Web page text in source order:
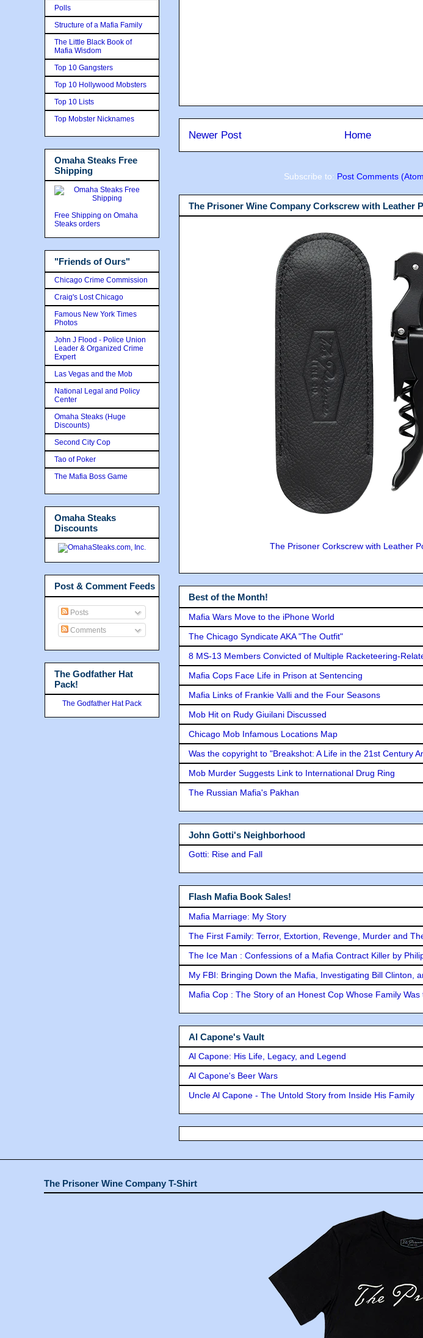
Newer Post Home
Subscribe to: Post Comments
The Prisoner Wine Company Corkscrew with Leather
The Prisoner Corkscrew with Leather
Best of the Month!
Mafia Wars Move to the iPhone World
The Chicago Syndicate AKA "The Outfit"
8 MS-13 Members Convicted of Multiple Racketeering-
Mafia Cops Face Life in Prison at Sentencing
Mafia Links of Frankie Valli and the Four Seasons
Mob Hit on Rudy Giuilani Discussed
Chicago Mob Infamous Locations Map
Was the copyright to "Breakshot: A Life in the 21st Century
Mob Murder Suggests Link to International Drug Ring
The Russian Mafia's Pakhan
John Gotti's Neighborhood
Gotti: Rise and Fall
Flash Mafia Book Sales!
Mafia Marriage: My Story
The First Family: Terror, Extortion, Revenge, Murder and
The Ice Man : Confessions of a Mafia Contract Killer by
My FBI: Bringing Down the Mafia, Investigating Bill Clinton,
Mafia Cop : The Story of an Honest Cop Whose Family Was
Al Capone's Vault
Al Capone: His Life, Legacy, and Legend
Al Capone's Beer Wars
Uncle Al Capone - The Untold Story from Inside His Family
Polls
Structure of a Mafia Family
The Little Black Book of
Mafia Wisdom
Top 10 Gangsters
Top 10 Hollywood Mobsters
Top 10 Lists
Top Mobster Nicknames
Omaha Steaks Free
Shipping
Free Shipping on Omaha
Steaks orders
"Friends of Ours"
Chicago Crime Commission
Craig's Lost Chicago
Famous New York Times
Photos
John J Flood - Police Union
Leader & Organized Crime
Expert
Las Vegas and the Mob
National Legal and Policy
Center
Omaha Steaks (Huge
Discounts)
Second City Cop
Tao of Poker
The Mafia Boss Game
Omaha Steaks
Discounts
Post & Comment Feeds
Posts
Comments
The Godfather Hat
Pack!
The Godfather Hat Pack
The Prisoner Wine Company T-Shirt